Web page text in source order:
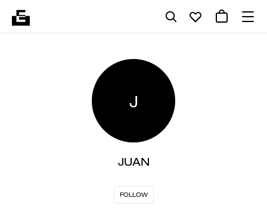
J
JUAN
FOLLOW